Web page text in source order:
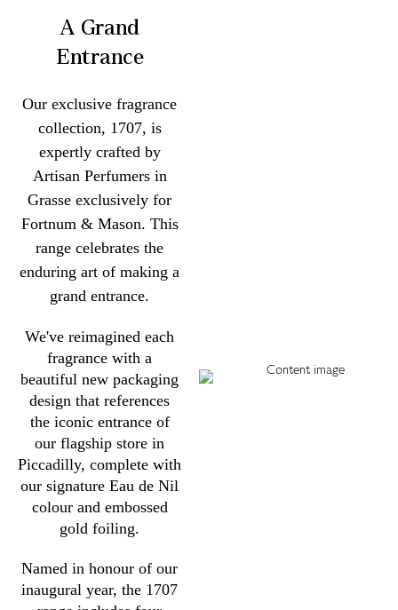
A Grand
Entrance
Our exclusive fragrance
collection, 1707, is
expertly crafted by
Artisan Perfumers in
Grasse exclusively for
Fortnum & Mason. This
range celebrates the
enduring art of making a
grand entrance.
We've reimagined each
fragrance with a
beautiful new packaging
design that references
the iconic entrance of
our flagship store in
Piccadilly, complete with
our signature Eau de Nil
colour and embossed
gold foiling.
Named in honour of our
inaugural year, the 1707